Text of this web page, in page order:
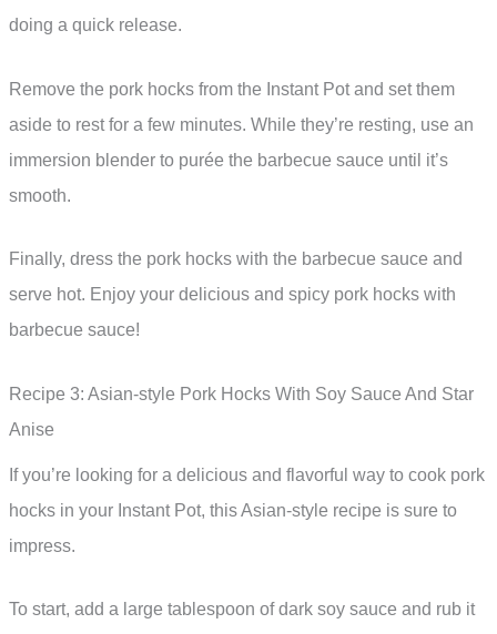
doing a quick release.
Remove the pork hocks from the Instant Pot and set them
aside to rest for a few minutes. While they’re resting, use an
immersion blender to purée the barbecue sauce until it’s
smooth.
Finally, dress the pork hocks with the barbecue sauce and
serve hot. Enjoy your delicious and spicy pork hocks with
barbecue sauce!
Recipe 3: Asian-style Pork Hocks With Soy Sauce And Star
Anise
If you’re looking for a delicious and flavorful way to cook pork
hocks in your Instant Pot, this Asian-style recipe is sure to
impress.
To start, add a large tablespoon of dark soy sauce and rub it